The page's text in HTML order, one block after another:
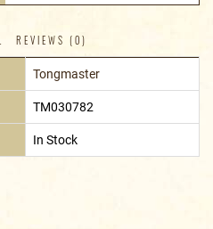
REVIEWS (0)
Tongmaster
TM030782
In Stock